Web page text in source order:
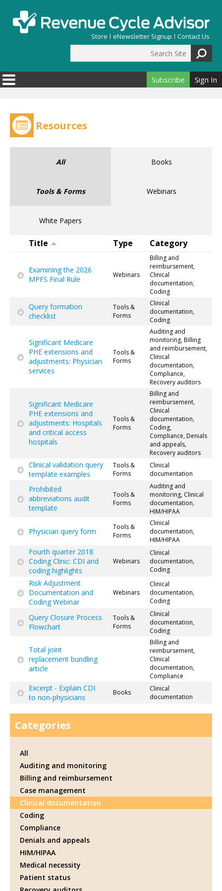
Store eNewsletter Signup Contact Us
Search form
Subscribe Sign In
Resources
All Books
Tools & Forms Webinars
White Papers
Title Type Category
Examining the 2026
MPFS Final Rule
Webinars
Billing and
reimbursement,
Clinical
documentation,
Coding
Query formation
checklist
Tools &
Forms
Clinical
documentation,
Coding
Significant Medicare
PHE extensions and
adjustments: Physician
services
Tools &
Forms
Auditing and
monitoring, Billing
and reimbursement,
Clinical
documentation,
Compliance,
Recovery auditors
Significant Medicare
PHE extensions and
adjustments: Hospitals
and critical access
hospitals
Tools &
Forms
Billing and
reimbursement,
Clinical
documentation,
Coding,
Compliance, Denials
and appeals,
Recovery auditors
Clinical validation query
template examples
Tools &
Forms
Clinical
documentation
Prohibited
abbreviations audit
template
Tools &
Forms
Auditing and
monitoring, Clinical
documentation,
HIM/HIPAA
Physician query form
Tools &
Forms
Clinical
documentation,
HIM/HIPAA
Fourth quarter 2018
Coding Clinic: CDI and
coding highlights
Webinars
Clinical
documentation,
Coding
Risk Adjustment
Documentation and
Coding Webinar
Webinars
Clinical
documentation,
Coding
Query Closure Process
Flowchart
Tools &
Forms
Clinical
documentation,
Coding
Total joint
replacement bundling
article
Billing and
reimbursement,
Clinical
documentation,
Compliance
Excerpt - Explain CDI
to non-physicians
Books
Clinical
documentation
Categories
All
Auditing and monitoring
Billing and reimbursement
Case management
Clinical documentation
Coding
Compliance
Denials and appeals
HIM/HIPAA
Medical necessity
Patient status